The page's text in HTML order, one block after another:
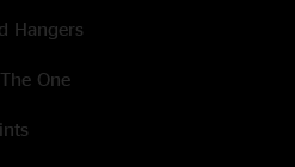
Hangers
One